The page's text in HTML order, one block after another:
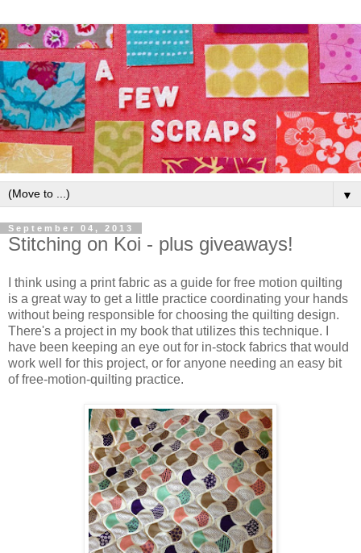
▼
September 04, 2013
Stitching on Koi - plus giveaways!
I think using a print fabric as a guide for free motion quilting
is a great way to get a little practice coordinating your hands
without being responsible for choosing the quilting design.
There's a project in my book that utilizes this technique. I
have been keeping an eye out for in-stock fabrics that would
work well for this project, or for anyone needing an easy bit
of free-motion-quilting practice.